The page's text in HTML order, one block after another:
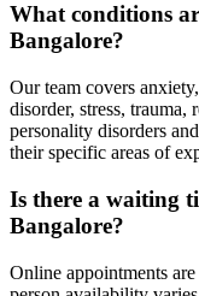
What conditions
Bangalore?
Our team covers
disorder, stress, trauma,
personality disorders
their specific areas of
Is there a waiting
Bangalore?
Online appointments